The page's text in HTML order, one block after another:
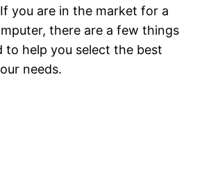
you are in the market for a
there are a few things
to help you select the best
needs.